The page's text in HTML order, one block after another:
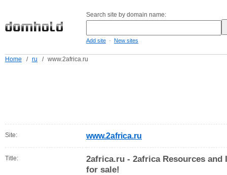
Search site by domain name:
Add site - New sites
Home / ru / www.2africa.ru
Site: www.2africa.ru
Title:
2africa.ru - 2africa Resources
for sale!